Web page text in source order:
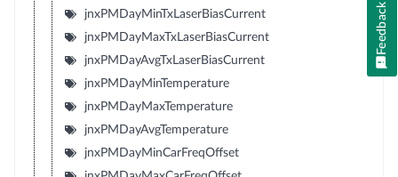
jnxPMDayMinTxLaserBiasCurrent
jnxPMDayMaxTxLaserBiasCurrent
jnxPMDayAvgTxLaserBiasCurrent
jnxPMDayMinTemperature
jnxPMDayMaxTemperature
jnxPMDayAvgTemperature
jnxPMDayMinCarFreqOffset
Feedback